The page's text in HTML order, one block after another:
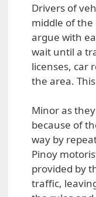
Drivers of
middle of
argue with
wait until a
licenses, car
the area.
Minor as
because of
way by
Pinoy
provided by
traffic,